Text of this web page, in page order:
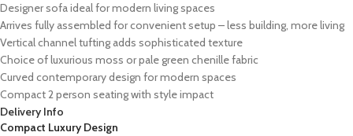
Designer sofa ideal for modern living spaces
Arrives fully assembled for convenient setup – less building, more living
Vertical channel tufting adds sophisticated texture
Choice of luxurious moss or pale green chenille fabric
Curved contemporary design for modern spaces
Compact 2 person seating with style impact
Delivery Info
Compact Luxury Design